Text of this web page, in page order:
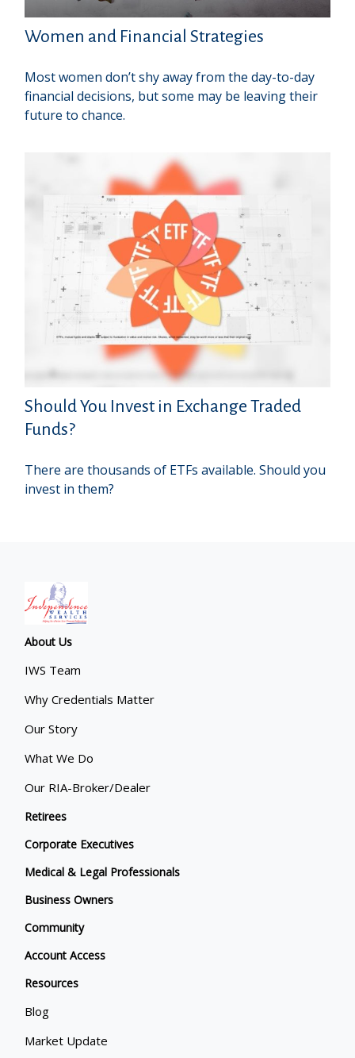
Women and Financial Strategies
Most women don’t shy away from the day-to-day
financial decisions, but some may be leaving their
future to chance.
Should You Invest in Exchange Traded
Funds?
There are thousands of ETFs available. Should you
invest in them?
About Us
IWS Team
Why Credentials Matter
Our Story
What We Do
Our RIA-Broker/Dealer
Retirees
Corporate Executives
Medical & Legal Professionals
Business Owners
Community
Account Access
Resources
Blog
Market Update